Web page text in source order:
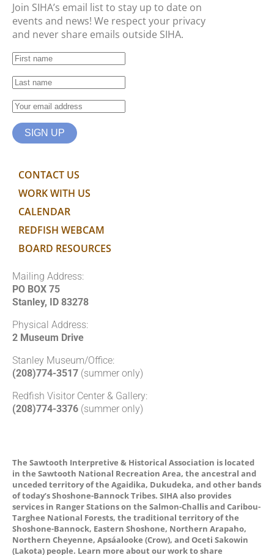
Join SIHA’s email list to stay up to date on
events and news! We respect your privacy
and never share emails outside SIHA.
CONTACT US
WORK WITH US
CALENDAR
REDFISH WEBCAM
BOARD RESOURCES
Mailing Address:
PO BOX 75
Stanley, ID 83278
Physical Address:
2 Museum Drive
Stanley Museum/Office:
(208)774-3517 (summer only)
Redfish Visitor Center & Gallery:
(208)774-3376 (summer only)
The Sawtooth Interpretive & Historical Association is located
in the Sawtooth National Recreation Area, the ancestral and
unceded territory of the Agaidika, Dukudeka, and other bands
of today’s Shoshone-Bannock Tribes. SIHA also provides
services in Ranger Stations on the Salmon-Challis and Caribou-
Targhee National Forests, the traditional territory of the
Shoshone-Bannock, Eastern Shoshone, Northern Arapaho,
Northern Cheyenne, Apsáalooke (Crow), and Oceti Sakowin
(Lakota) people. Learn more about our work to share